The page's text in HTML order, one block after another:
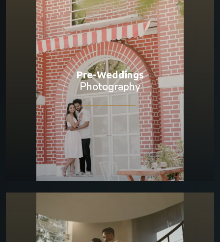
Pre-Weddings
Photography